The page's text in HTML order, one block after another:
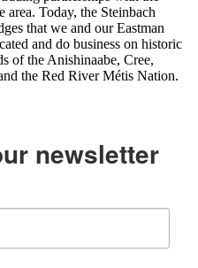
Today, the Steinbach
that we and our Eastman
and do business on historic
of the Anishinaabe, Cree,
the Red River Métis Nation.
newsletter